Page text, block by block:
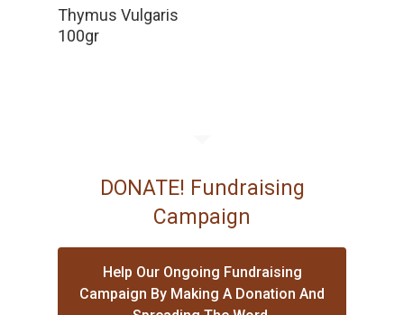
Thymus Vulgaris
100gr
DONATE! Fundraising
Campaign
Help Our Ongoing Fundraising
Campaign By Making A Donation And